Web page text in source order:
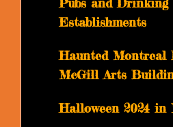
Establishments
Haunted Montreal
McGill Arts
Halloween 2024 in